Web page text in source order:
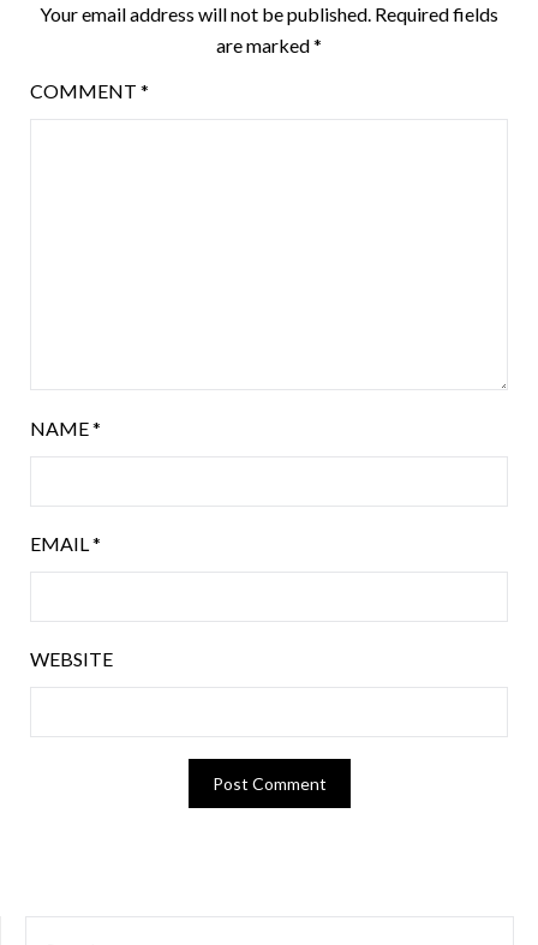
Your email address will not be published. Required fields
are marked*
COMMENT *
NAME*
EMAIL *
WEBSITE